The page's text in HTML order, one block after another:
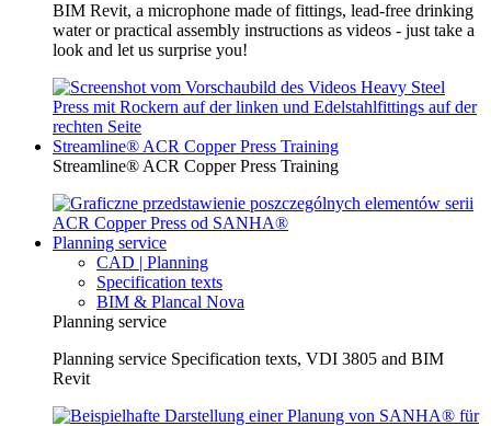
BIM Revit, a microphone made of fittings, lead-free drinking
water or practical assembly instructions as videos - just take a
look and let us surprise you!
Streamline® ACR Copper Press Training
Streamline® ACR Copper Press Training
Planning service
CAD | Planning
Specification texts
BIM & Plancal Nova
Planning service
Planning service Specification texts, VDI 3805 and BIM
Revit